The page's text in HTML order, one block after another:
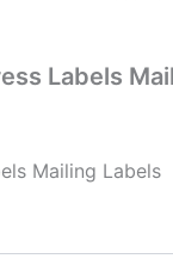
Labels
Mailing Labels